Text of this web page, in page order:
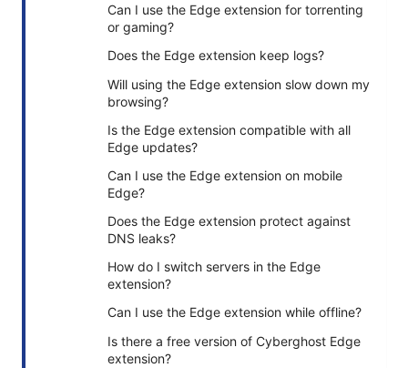
Can I use the Edge extension for torrenting
or gaming?
Does the Edge extension keep logs?
Will using the Edge extension slow down my
browsing?
Is the Edge extension compatible with all
Edge updates?
Can I use the Edge extension on mobile
Edge?
Does the Edge extension protect against
DNS leaks?
How do I switch servers in the Edge
extension?
Can I use the Edge extension while offline?
Is there a free version of Cyberghost Edge
extension?